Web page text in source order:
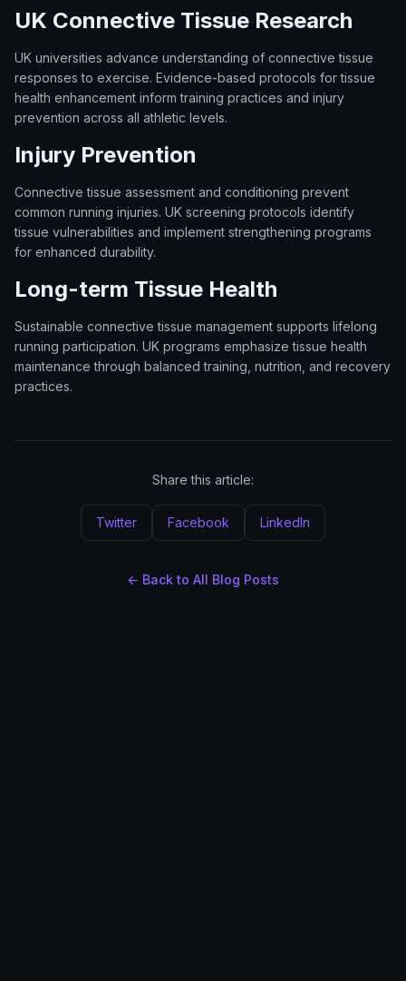
UK Connective Tissue Research
UK universities advance understanding of connective tissue
responses to exercise. Evidence-based protocols for tissue
health enhancement inform training practices and injury
prevention across all athletic levels.
Injury Prevention
Connective tissue assessment and conditioning prevent
common running injuries. UK screening protocols identify
tissue vulnerabilities and implement strengthening programs
for enhanced durability.
Long-term Tissue Health
Sustainable connective tissue management supports lifelong
running participation. UK programs emphasize tissue health
maintenance through balanced training, nutrition, and recovery
practices.
Share this article:
Twitter Facebook LinkedIn
← Back to All Blog Posts